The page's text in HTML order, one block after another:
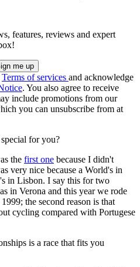
features, reviews and expert
Terms of services and acknowledge
. You also agree to receive
include promotions from our
you can unsubscribe from at
for you?
the first one because I didn't
very nice because a World's in
in Lisbon. I say this for two
in Verona and this year we rode
the second reason is that
cycling compared with Portugese
is a race that fits you